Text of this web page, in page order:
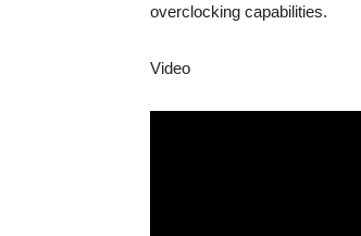
overclocking capabilities.
Video